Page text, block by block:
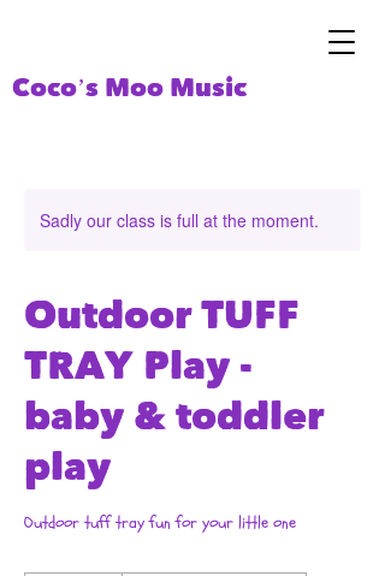
Coco’s Moo Music
Sadly our class is full at the moment.
Outdoor TUFF
TRAY Play -
baby & toddler
play
Outdoor tuff tray fun for your little one